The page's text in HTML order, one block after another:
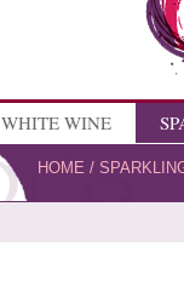
WHITE WINE
HOME /